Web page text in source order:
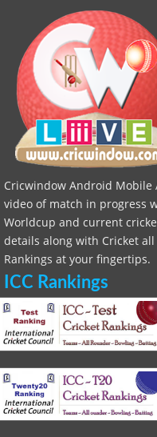
Cricwindow Android Mobile
video of match in progress
Worldcup and current
details along with Cricket all
Rankings at your fingertips.
ICC Rankings